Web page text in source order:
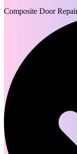
Composite Door